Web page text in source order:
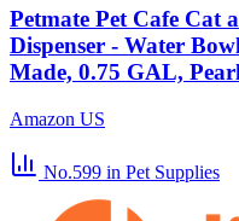
Petmate Pet Cafe Cat
Dispenser - Water
Made, 0.75 GAL,
Amazon US
No.599 in Pet Supplies